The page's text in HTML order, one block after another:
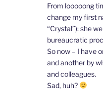
From looooong
change my first
“Crystal”): she
bureaucratic
So now – I have
and another by
and colleagues.
Sad, huh?